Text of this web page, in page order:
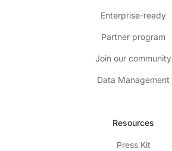
Enterprise-ready
Partner program
Join our community
Data Management
Resources
Press Kit